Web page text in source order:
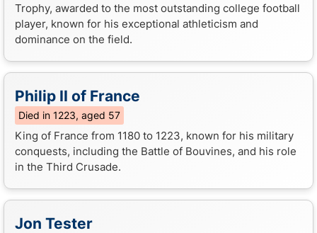
Trophy, awarded to the most outstanding college football
player, known for his exceptional athleticism and
dominance on the field.
Philip II of France
Died in 1223, aged 57
King of France from 1180 to 1223, known for his military
conquests, including the Battle of Bouvines, and his role
in the Third Crusade.
Jon Tester